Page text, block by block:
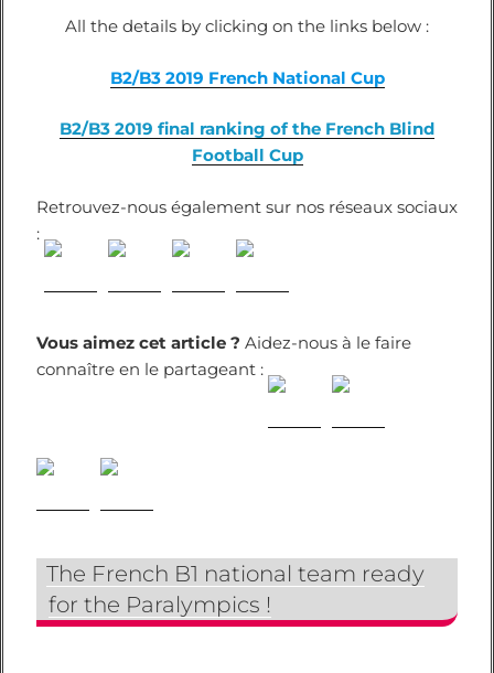
All the details by clicking on the links below :
B2/B3 2019 French National Cup
B2/B3 2019 final ranking of the French Blind
Football Cup
Retrouvez-nous également sur nos réseaux sociaux
:
Vous aimez cet article ? Aidez-nous à le faire
connaître en le partageant :
The French B1 national team ready
for the Paralympics !